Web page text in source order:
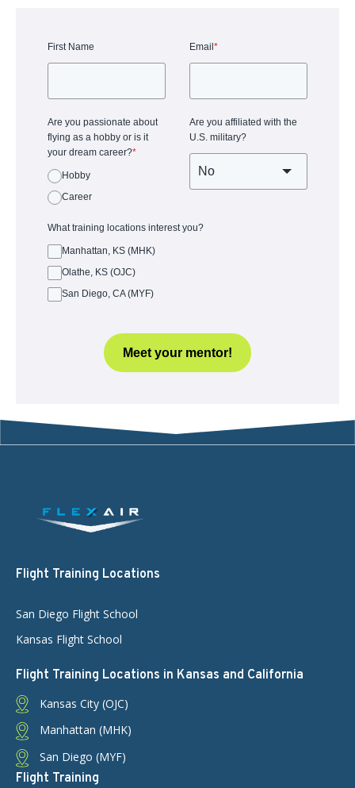
First Name Email *
Are you passionate about
flying as a hobby or is it
your dream career?*
Hobby
Career
Are you affiliated with the
U.S. military?
What training locations interest you?
Manhattan, KS (MHK)
Olathe, KS (OJC)
San Diego, CA (MYF)
Meet your mentor!
Flight Training Locations
San Diego Flight School
Kansas Flight School
Flight Training Locations in Kansas and California
Kansas City (OJC)
Manhattan (MHK)
San Diego (MYF)
Flight Training